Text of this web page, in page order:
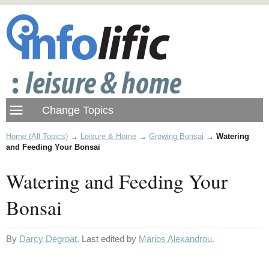
Home (All Topics) → Leisure & Home → Growing Bonsai → Watering
and Feeding Your Bonsai
Watering and Feeding Your
Bonsai
By Darcy Degroat. Last edited by Marios Alexandrou.